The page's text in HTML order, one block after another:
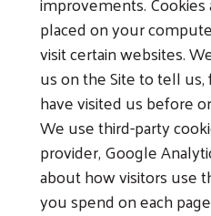
placed on your
visit certain websites.
us on the Site to tell
have visited us before
We use third-party
provider, Google
about how visitors use
you spend on each